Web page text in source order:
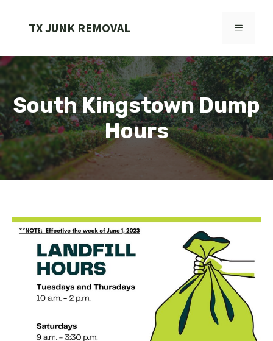
TX JUNK REMOVAL MENU
South Kingstown Dump
Hours